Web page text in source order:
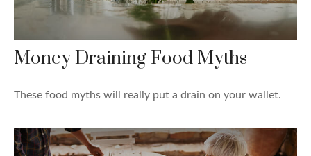
Money Draining Food Myths
These food myths will really put a drain on your wallet.